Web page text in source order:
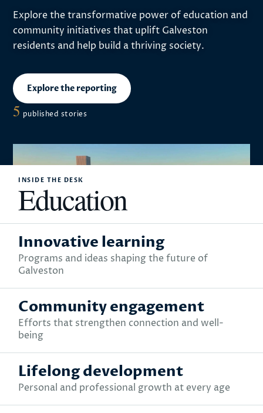
Explore the transformative power of education and
community initiatives that uplift Galveston
residents and help build a thriving society.
Explore the reporting
5 published stories
INSIDE THE DESK
Education
Innovative learning
Programs and ideas shaping the future of
Galveston
Community engagement
Efforts that strengthen connection and well-
being
Lifelong development
Personal and professional growth at every age